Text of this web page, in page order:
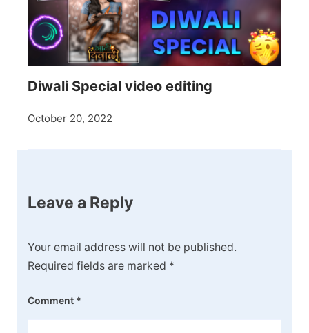
Diwali Special video editing
October 20, 2022
Leave a Reply
Your email address will not be published.
Required fields are marked *
Comment *